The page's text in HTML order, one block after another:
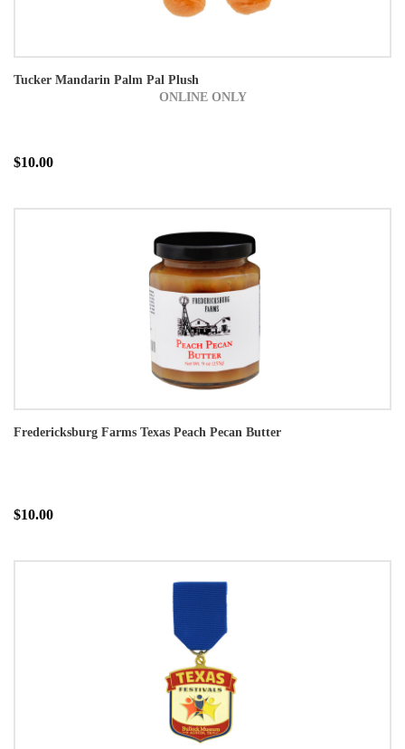
Tucker Mandarin Palm Pal Plush
ONLINE ONLY
$10.00
Fredericksburg Farms Texas Peach Pecan Butter
$10.00